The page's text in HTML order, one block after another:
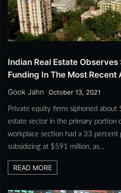
Indian Real Estate Observes
Funding In The Most Recent
Gook Jahn October 13, 2021
Private equity firms siphoned about
estate sector in the primary portion
workplace section had a 33 percent
subsidizing at $591 million, as…
READ MORE